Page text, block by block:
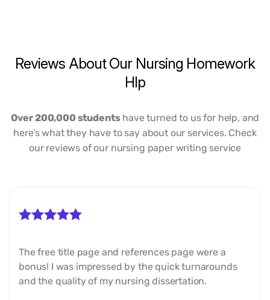
Reviews About Our Nursing Homework
Hlp
Over 200,000 studentshave turned to us for help, and
here’s what they have to say about our services. Check
our reviews of our nursing paper writing service
The free title page and references page were a
bonus! I was impressed by the quick turnarounds
and the quality of my nursing dissertation.